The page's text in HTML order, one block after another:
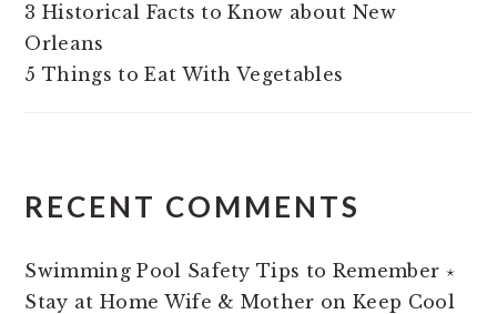
3 Historical Facts to Know about New
Orleans
5 Things to Eat With Vegetables
RECENT COMMENTS
Swimming Pool Safety Tips to Remember ⋆
Stay at Home Wife & Mother on Keep Cool